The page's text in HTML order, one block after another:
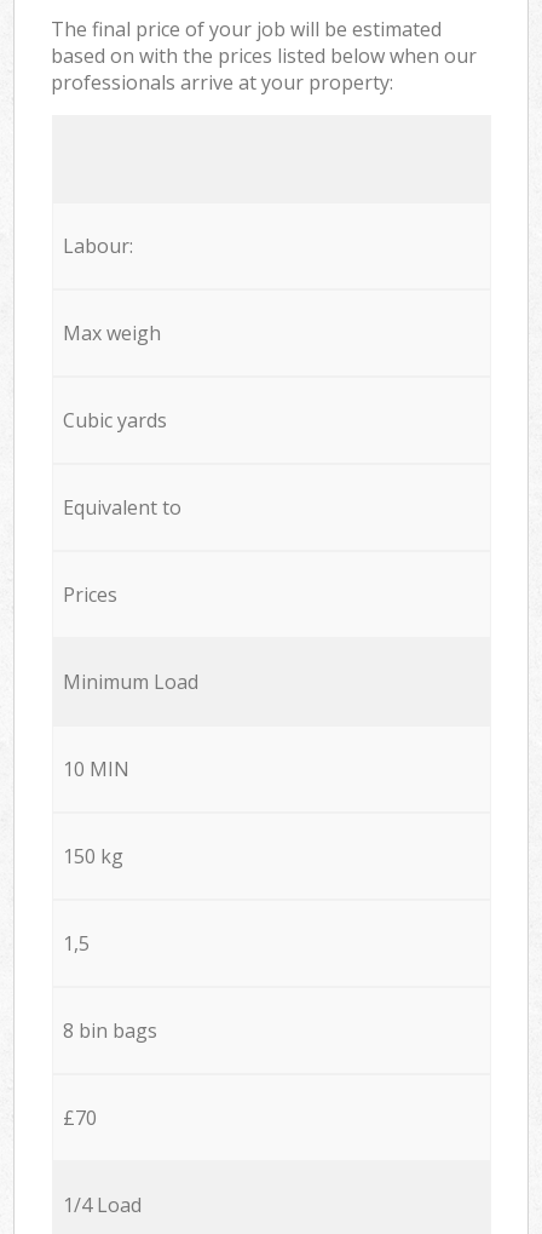
The final price of your job will be estimated
based on with the prices listed below when our
professionals arrive at your property:
Labour:
Max weigh
Cubic yards
Equivalent to
Prices
Minimum Load
10 MIN
150 kg
1,5
8 bin bags
£70
1/4 Load